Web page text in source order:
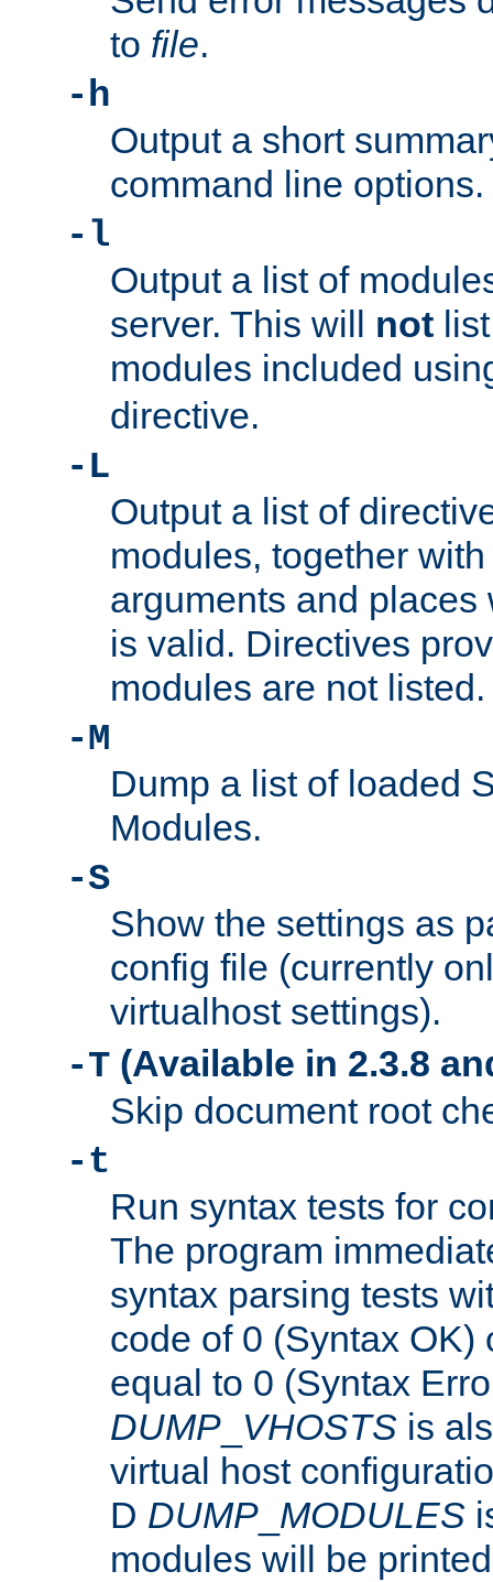
to file.
-h
Output a short
command line options.
-l
Output a list of
server. This will not
modules included
directive.
-L
Output a list of
modules, together
arguments and
is valid. Directives
modules are not listed.
-M
Dump a list of loaded
Modules.
-S
Show the settings as
config file (currently
virtualhost settings).
-T (Available in 2.3.8
Skip document root
-t
Run syntax tests for
The program
syntax parsing tests
code of 0 (Syntax OK)
equal to 0 (Syntax
DUMP VHOSTS is
virtual host
D DUMP MODULES
modules will be